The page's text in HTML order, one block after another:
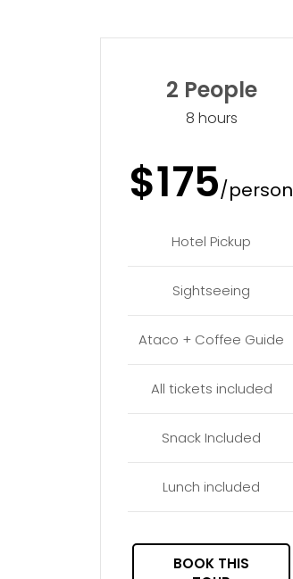
2 People
8 hours
$175/person
Hotel Pickup
Sightseeing
Ataco + Coffee Guide
All tickets included
Snack Included
Lunch included
BOOK THIS